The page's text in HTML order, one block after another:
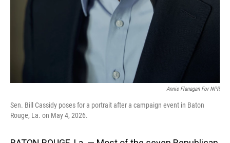
Annie Flanagan For NPR
Sen. Bill Cassidy poses for a portrait after a campaign event in Baton
Rouge, La. on May 4, 2026.